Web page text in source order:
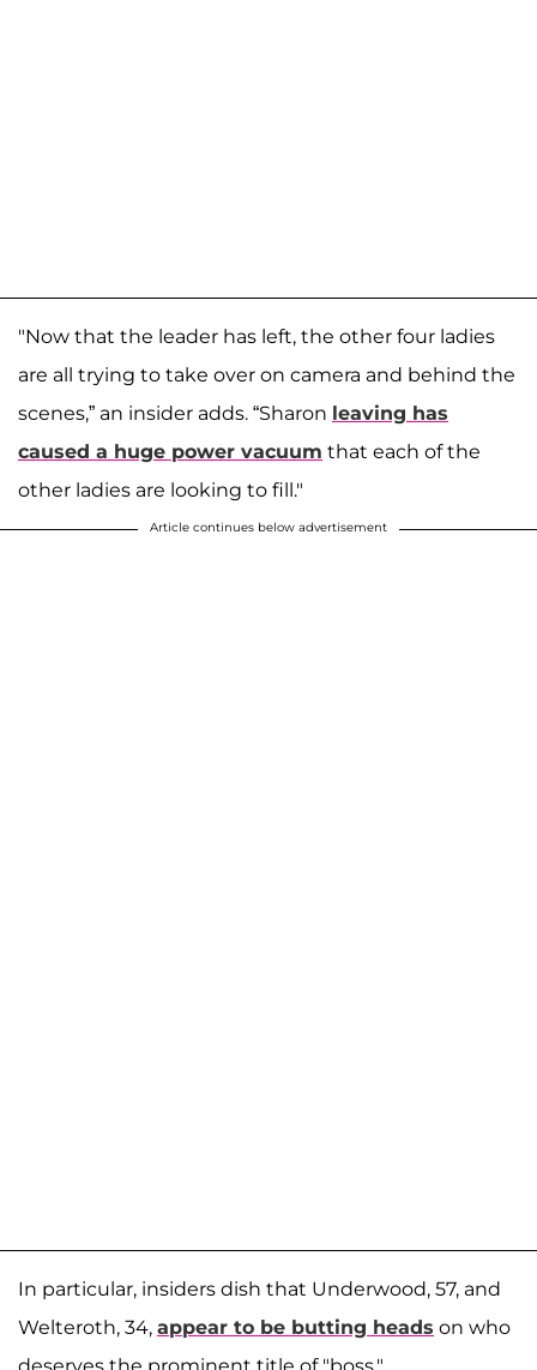
"Now that the leader has left, the other four ladies
are all trying to take over on camera and behind the
scenes,” an insider adds. “Sharon leaving has
caused a huge power vacuum that each of the
other ladies are looking to fill."
Article continues below advertisement
In particular, insiders dish that Underwood, 57, and
Welteroth, 34, appear to be butting heads on who
deserves the prominent title of "boss."